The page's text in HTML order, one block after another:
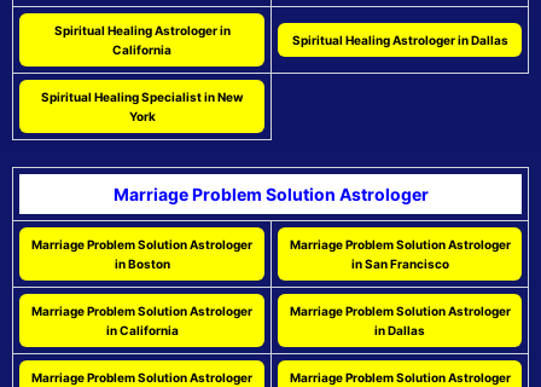
Spiritual Healing Astrologer in
California
Spiritual Healing Astrologer in Dallas
Spiritual Healing Specialist in New
York
Marriage Problem Solution Astrologer
Marriage Problem Solution Astrologer
in Boston
Marriage Problem Solution Astrologer
in San Francisco
Marriage Problem Solution Astrologer
in California
Marriage Problem Solution Astrologer
in Dallas
Marriage Problem Solution Astrologer
Marriage Problem Solution Astrologer